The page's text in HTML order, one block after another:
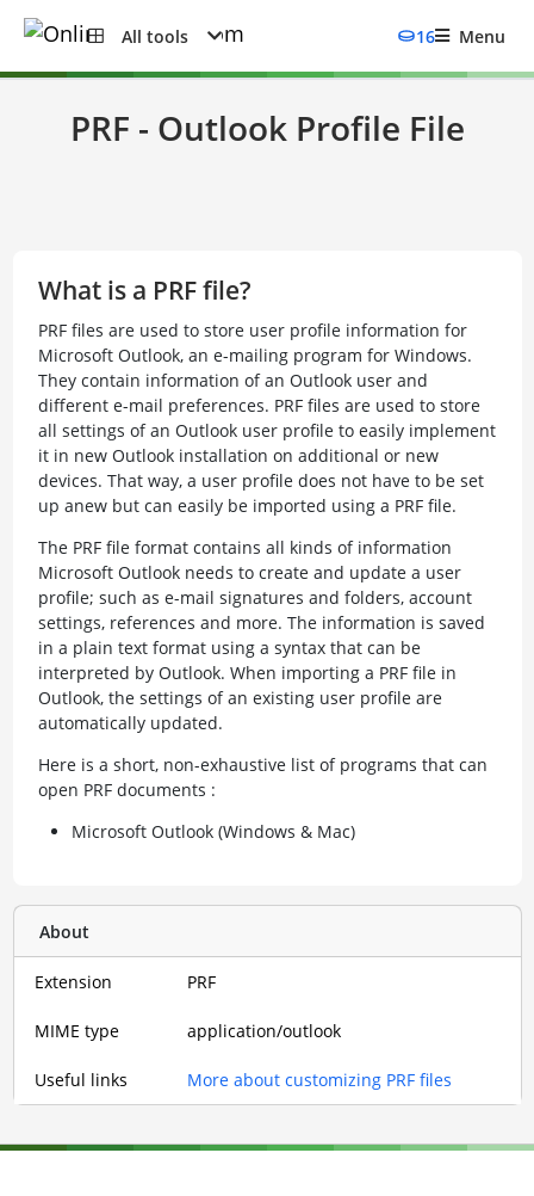
All tools 16 Menu
PRF - Outlook Profile File
What is a PRF file?
PRF files are used to store user profile information for
Microsoft Outlook, an e-mailing program for Windows.
They contain information of an Outlook user and
different e-mail preferences. PRF files are used to store
all settings of an Outlook user profile to easily implement
it in new Outlook installation on additional or new
devices. That way, a user profile does not have to be set
up anew but can easily be imported using a PRF file.
The PRF file format contains all kinds of information
Microsoft Outlook needs to create and update a user
profile; such as e-mail signatures and folders, account
settings, references and more. The information is saved
in a plain text format using a syntax that can be
interpreted by Outlook. When importing a PRF file in
Outlook, the settings of an existing user profile are
automatically updated.
Here is a short, non-exhaustive list of programs that can
open PRF documents :
Microsoft Outlook (Windows & Mac)
About
Extension PRF
MIME type application/outlook
Useful links More about customizing PRF files